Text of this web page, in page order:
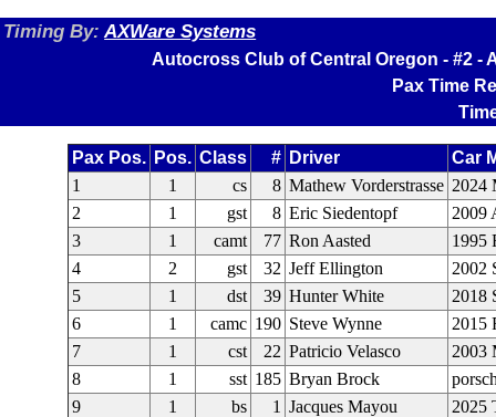
Timing By:AXWare Systems
Autocross Club of Central Oregon - #2 -
Pax Time
Pax Pos. Pos. Class # Driver
Car
1
1 cs 8 Mathew Vorderstrasse 2024
2
1 gst 8 Eric Siedentopf
2009
3
1 camt 77 Ron Aasted
1995
4
2 gst 32 Jeff Ellington
2002
5
1 dst 39 Hunter White
2018
6
1 camc 190 Steve Wynne
2015
7
1 cst 22 Patricio Velasco
2003
8
1 sst 185 Bryan Brock
9
1 bs 1 Jacques Mayou
2025